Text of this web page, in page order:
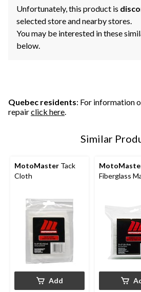
Unfortunately, this product is
selected store and nearby stores.
You may be interested in these
below.
Quebec residents: For information
repairclick here.
Similar
MotoMaster Tack
Cloth
Add
Fiberglass